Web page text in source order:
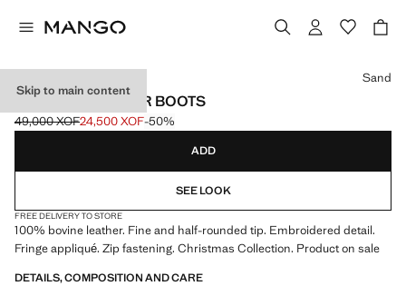
Skip to main content
FRINGED LEATHER BOOTS
Initial price struck through [49,000 XOF ]
49,000 XOF
Current price [24,500 XOF ]
24,500 XOF-50%
Select a colour
Sand
ADD
SEE LOOK
FREE DELIVERY TO STORE
100% bovine leather. Fine and half-rounded tip. Embroidered detail.
Fringe appliqué. Zip fastening. Christmas Collection. Product on sale
DETAILS, COMPOSITION AND CARE